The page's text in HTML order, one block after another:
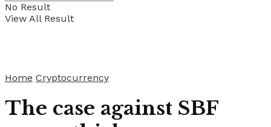
No Result
View All Result
Home Cryptocurrency
The case against SBF